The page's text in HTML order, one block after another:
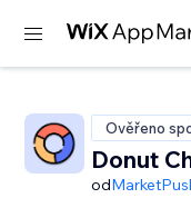
Ověřeno
Donut
od